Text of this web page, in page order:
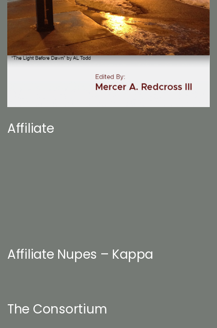
Affiliate
Affiliate Nupes – Kappa
The Consortium